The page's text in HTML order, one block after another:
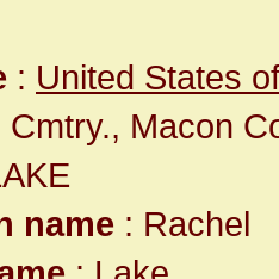
: United States
Macon
name : Rachel